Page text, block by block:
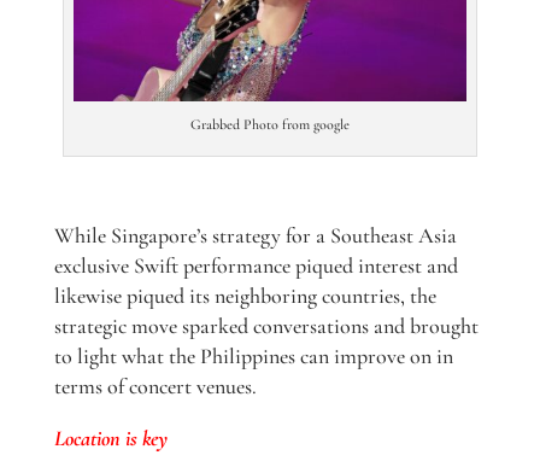
Grabbed Photo from google
While Singapore’s strategy for a Southeast Asia
exclusive Swift performance piqued interest and
likewise piqued its neighboring countries, the
strategic move sparked conversations and brought
to light what the Philippines can improve on in
terms of concert venues.
Location is key